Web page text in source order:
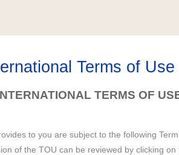
Terms of Use
TERMS OF
to you are subject to the following
of the TOU can be reviewed by clicking